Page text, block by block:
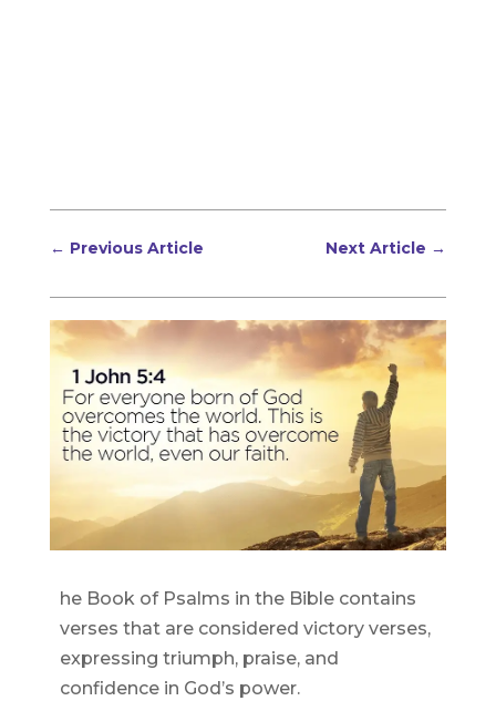
← Previous Article Next Article →
he Book of Psalms in the Bible contains
verses that are considered victory verses,
expressing triumph, praise, and
confidence in God’s power.